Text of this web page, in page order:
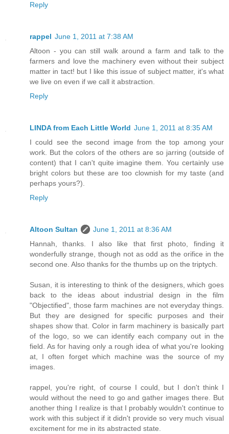
Reply
rappel June 1, 2011 at 7:38 AM
Altoon - you can still walk around a farm and talk to the
farmers and love the machinery even without their subject
matter in tact! but I like this issue of subject matter, it's what
we live on even if we call it abstraction.
Reply
LINDA from Each Little World June 1, 2011 at 8:35 AM
I could see the second image from the top among your
work. But the colors of the others are so jarring (outside of
content) that I can't quite imagine them. You certainly use
bright colors but these are too clownish for my taste (and
perhaps yours?).
Reply
Altoon Sultan
June 1, 2011 at 8:36 AM
Hannah, thanks. I also like that first photo, finding it
wonderfully strange, though not as odd as the orifice in the
second one. Also thanks for the thumbs up on the triptych.
Susan, it is interesting to think of the designers, which goes
back to the ideas about industrial design in the film
"Objectified", those farm machines are not everyday things.
But they are designed for specific purposes and their
shapes show that. Color in farm machinery is basically part
of the logo, so we can identify each company out in the
field. As for having only a rough idea of what you're looking
at, I often forget which machine was the source of my
images.
rappel, you're right, of course I could, but I don't think I
would without the need to go and gather images there. But
another thing I realize is that I probably wouldn't continue to
work with this subject if it didn't provide so very much visual
excitement for me in its abstracted state.